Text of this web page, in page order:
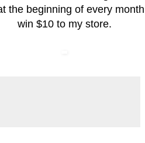
the beginning of every
win $10 to my store.